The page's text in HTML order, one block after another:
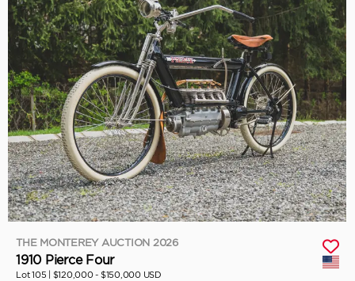
THE MONTEREY AUCTION 2026
1910 Pierce Four
Lot 105 | $120,000 - $150,000 USD